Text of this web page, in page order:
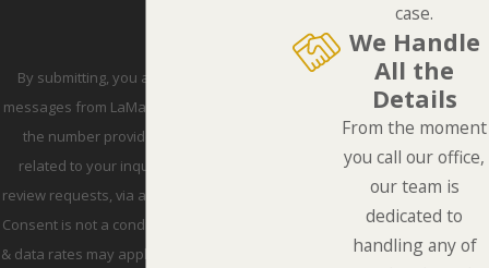
By submitting, you agree to receive text
messages from LaMarca Law Group, P.C. at
the number provided, including those
related to your inquiry, follow-ups, and
review requests, via automated technology.
Consent is not a condition of purchase. Msg
& data rates may apply. Msg frequency may
case.
We Handle
All the
Details
From the moment
you call our office,
our team is
dedicated to
handling any of